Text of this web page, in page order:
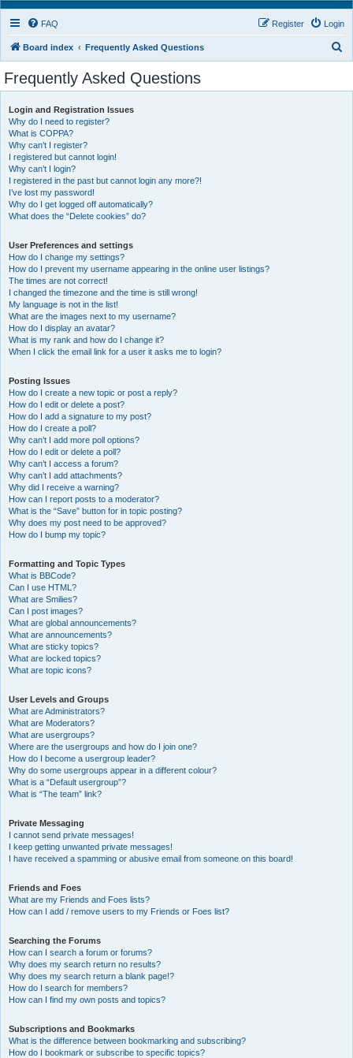
FAQ Login
Register
Board index Frequently Asked Questions
Frequently Asked Questions
Login and Registration Issues
Why do I need to register?
What is COPPA?
Why can’t I register?
I registered but cannot login!
Why can’t I login?
I registered in the past but cannot login any more?!
I’ve lost my password!
Why do I get logged off automatically?
What does the “Delete cookies” do?
User Preferences and settings
How do I change my settings?
How do I prevent my username appearing in the online user listings?
The times are not correct!
I changed the timezone and the time is still wrong!
My language is not in the list!
What are the images next to my username?
How do I display an avatar?
What is my rank and how do I change it?
When I click the email link for a user it asks me to login?
Posting Issues
How do I create a new topic or post a reply?
How do I edit or delete a post?
How do I add a signature to my post?
How do I create a poll?
Why can’t I add more poll options?
How do I edit or delete a poll?
Why can’t I access a forum?
Why can’t I add attachments?
Why did I receive a warning?
How can I report posts to a moderator?
What is the “Save” button for in topic posting?
Why does my post need to be approved?
How do I bump my topic?
Formatting and Topic Types
What is BBCode?
Can I use HTML?
What are Smilies?
Can I post images?
What are global announcements?
What are announcements?
What are sticky topics?
What are locked topics?
What are topic icons?
User Levels and Groups
What are Administrators?
What are Moderators?
What are usergroups?
Where are the usergroups and how do I join one?
How do I become a usergroup leader?
Why do some usergroups appear in a different colour?
What is a “Default usergroup”?
What is “The team” link?
Private Messaging
I cannot send private messages!
I keep getting unwanted private messages!
I have received a spamming or abusive email from someone on this board!
Friends and Foes
What are my Friends and Foes lists?
How can I add / remove users to my Friends or Foes list?
Searching the Forums
How can I search a forum or forums?
Why does my search return no results?
Why does my search return a blank page!?
How do I search for members?
How can I find my own posts and topics?
Subscriptions and Bookmarks
What is the difference between bookmarking and subscribing?
How do I bookmark or subscribe to specific topics?